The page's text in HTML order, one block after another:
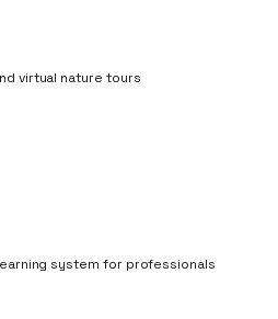
virtual nature tours
system for professionals